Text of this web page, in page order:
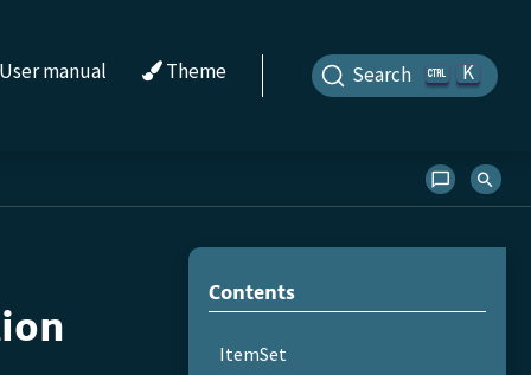
User manual Theme Search K
Contents
ItemSet